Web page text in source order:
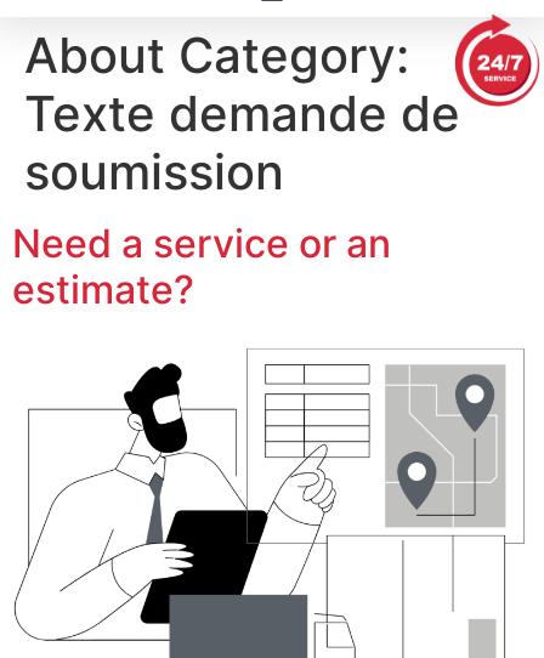
About Category:
Texte demande de
soumission
Need a service or an
estimate?